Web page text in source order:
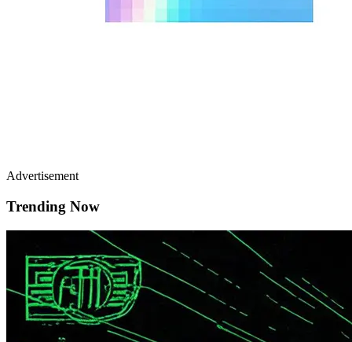
Advertisement
Trending Now